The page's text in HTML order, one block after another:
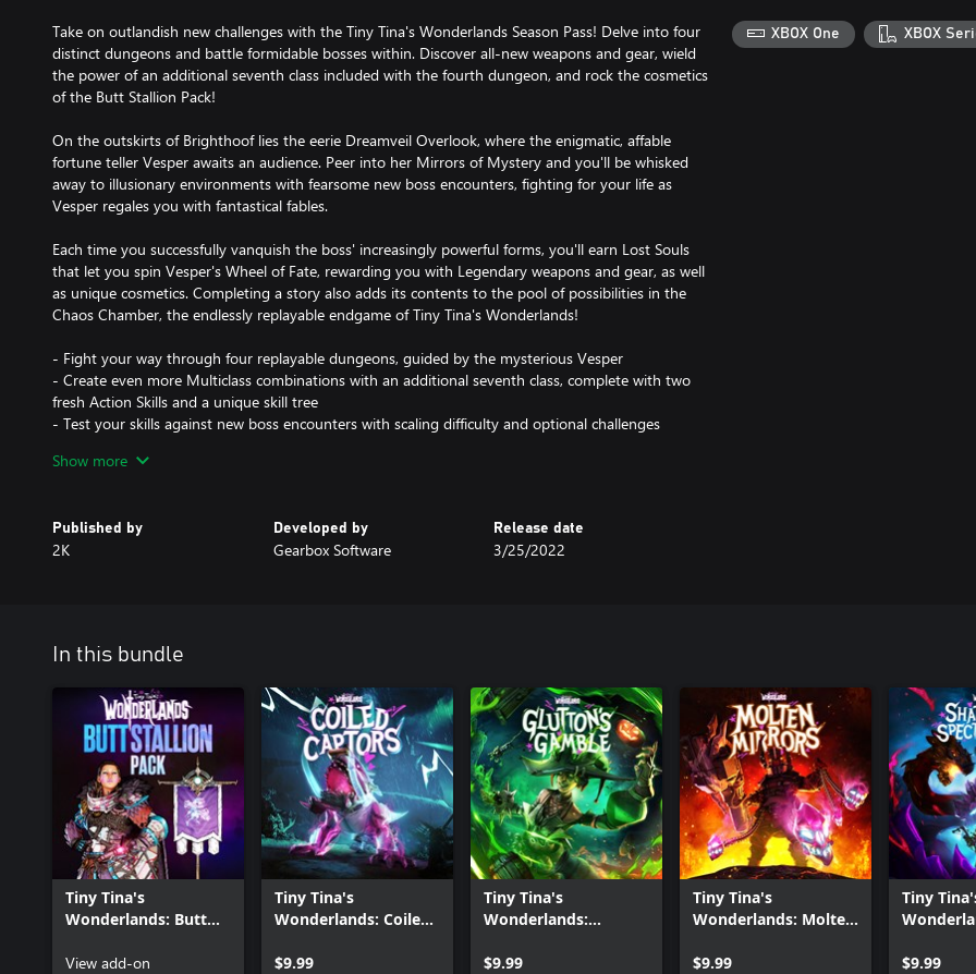
Take on outlandish new challenges with the Tiny Tina's Wonderlands Season Pass! Delve into four
distinct dungeons and battle formidable bosses within. Discover all-new weapons and gear, wield
the power of an additional seventh class included with the fourth dungeon, and rock the cosmetics
of the Butt Stallion Pack!
On the outskirts of Brighthoof lies the eerie Dreamveil Overlook, where the enigmatic, affable
fortune teller Vesper awaits an audience. Peer into her Mirrors of Mystery and you'll be whisked
away to illusionary environments with fearsome new boss encounters, fighting for your life as
Vesper regales you with fantastical fables.
Each time you successfully vanquish the boss' increasingly powerful forms, you'll earn Lost Souls
that let you spin Vesper's Wheel of Fate, rewarding you with Legendary weapons and gear, as well
as unique cosmetics. Completing a story also adds its contents to the pool of possibilities in the
Chaos Chamber, the endlessly replayable endgame of Tiny Tina's Wonderlands!
- Fight your way through four replayable dungeons, guided by the mysterious Vesper
- Create even more Multiclass combinations with an additional seventh class, complete with two
fresh Action Skills and a unique skill tree
- Test your skills against new boss encounters with scaling difficulty and optional challenges
- Expand the pool of randomized content and rewards in the Chaos Chamber endgame mode
- Crystal Glitter Makeup Pack (5 items)
- Adamant Throne Banner Set (2 items)
Show more
Published by
2K
Developed by
Gearbox Software
Release date
3/25/2022
XBOX One XBOX
In this bundle
Tiny Tina's
Wonderlands: Butt
View add-on
Tiny Tina's
Wonderlands: Coiled
$9.99
Tiny Tina's
Wonderlands:
$9.99
Tiny Tina's
Wonderlands: Molten
$9.99
Tiny
$9.99